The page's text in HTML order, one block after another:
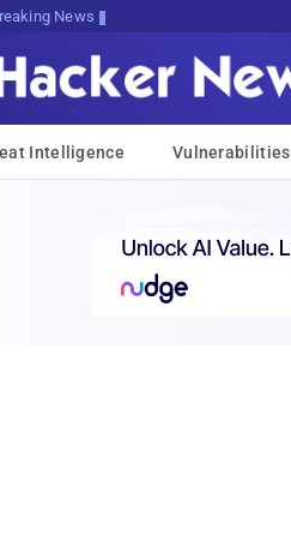
News
Intelligence Vulnerabilities